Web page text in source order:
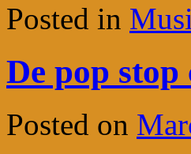
Posted in
De pop
Posted on